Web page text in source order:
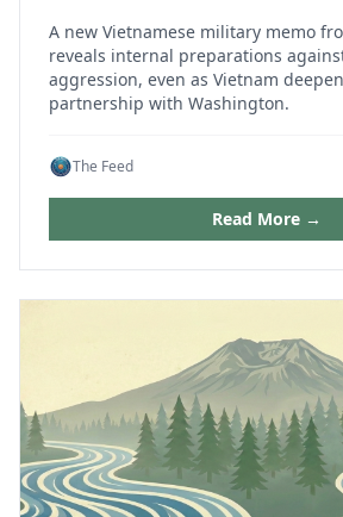
A new Vietnamese military memo
reveals internal preparations
aggression, even as Vietnam
partnership with Washington.
The Feed
Read More →